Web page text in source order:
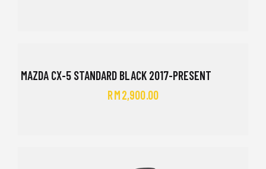
MAZDA CX-5 STANDARD BLACK 2017-PRESENT
RM2,900.00